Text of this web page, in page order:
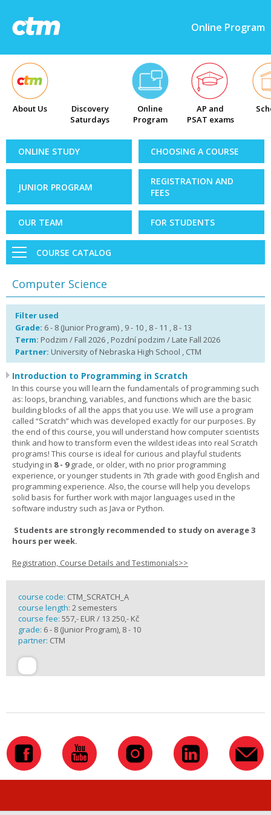
Online Program
About Us
Discovery
Saturdays
Online
Program
AP and
PSAT exams
ONLINE STUDY CHOOSING A COURSE
JUNIOR PROGRAM
REGISTRATION AND
FEES
OUR TEAM FOR STUDENTS
COURSE CATALOG
Computer Science
Filter used
Grade: 6 - 8 (Junior Program) , 9 - 10 , 8 - 11 , 8 - 13
Term: Podzim / Fall 2026 , Pozdní podzim / Late Fall 2026
Partner: University of Nebraska High School , CTM
Introduction to Programming in Scratch
In this course you will learn the fundamentals of programming such
as: loops, branching, variables, and functions which are the basic
building blocks of all the apps that you use. We will use a program
called “Scratch” which was developed exactly for our purposes. By
the end of this course, you will understand how computer scientists
think and how to transform even the wildest ideas into real Scratch
programs! This course is ideal for curious and playful students
studying in 8 - 9grade, or older, with no prior programming
experience, or younger students in 7th grade with good English and
programming experience. Also, the course will help you develops
solid basis for further work with major languages used in the
software industry such as Java or Python.
Students are strongly recommended to study on average 3
hours per week.
Registration, Course Details and Testimonials>>
course code: CTM_SCRATCH_A
course length: 2 semesters
course fee: 557,- EUR / 13 250,- Kč
grade: 6 - 8 (Junior Program), 8 - 10
partner: CTM